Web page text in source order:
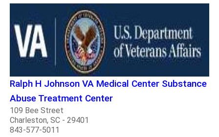
Ralph H Johnson VA Medical Center Substance
Abuse Treatment Center
109 Bee Street
Charleston, SC - 29401
843-577-5011